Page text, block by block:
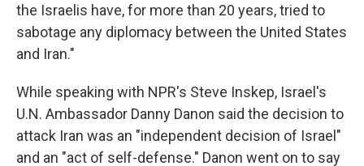
the Israelis have, for more than 20 years, tried to
sabotage any diplomacy between the United States
and Iran."
While speaking with NPR's Steve Inskep, Israel's
U.N. Ambassador Danny Danon said the decision to
attack Iran was an "independent decision of Israel"
and an "act of self-defense." Danon went on to say